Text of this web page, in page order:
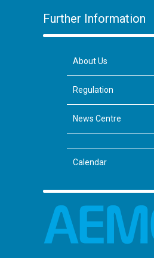
Further Information
About Us
Regulation
News Centre
Calendar